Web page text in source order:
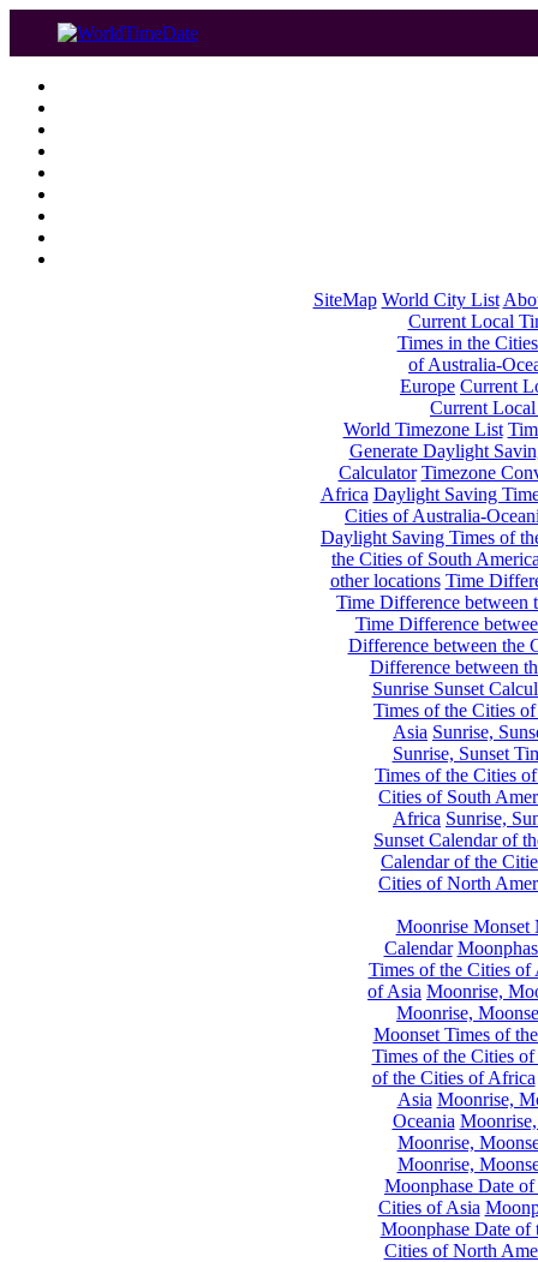
SiteMap World City List
Current Local
Times in the
of Australia-
Europe Current
Current
World Timezone List
Generate Daylight
Calculator Timezone
Africa Daylight Saving
Cities of Australia-
Daylight Saving Times of
the Cities of South
other locations Time
Time Difference between
Time Difference
Difference between the
Difference between
Sunrise Sunset
Times of the Cities
Asia Sunrise,
Sunrise, Sunset
Times of the Cities
Cities of South
Africa Sunrise,
Sunset Calendar of
Calendar of the
Cities of North
Moonrise Monset
Calendar
Times of the Cities of
of Asia Moonrise,
Moonrise,
Moonset Times of
Times of the Cities
of the Cities of Africa
Asia Moonrise,
Oceania
Moonrise,
Moonrise,
Moonphase Date
Cities of Asia
Moonphase Date of
Cities of North